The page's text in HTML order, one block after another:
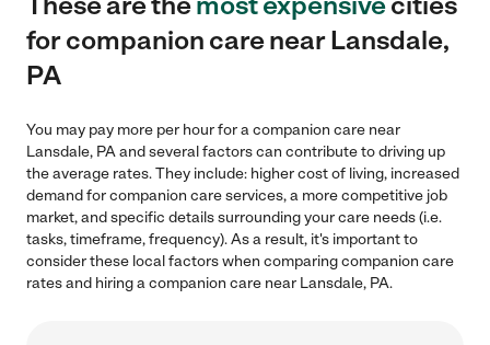
for companion care near Lansdale,
PA
You may pay more per hour for a companion care near
Lansdale, PA and several factors can contribute to driving up
the average rates. They include: higher cost of living, increased
demand for companion care services, a more competitive job
market, and specific details surrounding your care needs (i.e.
tasks, timeframe, frequency). As a result, it's important to
consider these local factors when comparing companion care
rates and hiring a companion care near Lansdale, PA.